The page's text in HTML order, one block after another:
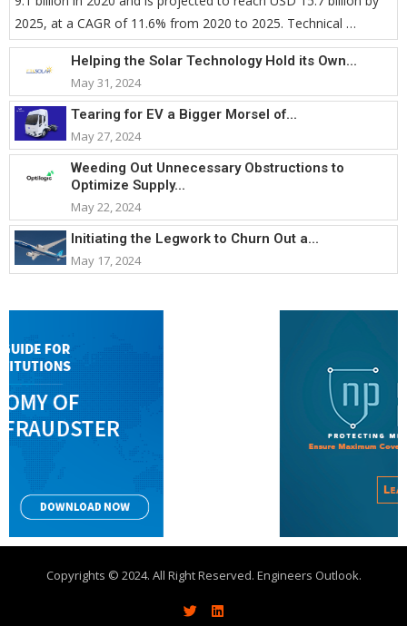
2025, at a CAGR of 11.6% from 2020 to 2025. Technical …
Helping the Solar Technology Hold its Own...
May 31, 2024
Tearing for EV a Bigger Morsel of...
May 27, 2024
Weeding Out Unnecessary Obstructions to
Optimize Supply...
May 22, 2024
Initiating the Legwork to Churn Out a...
May 17, 2024
Copyrights © 2024. All Right Reserved. Engineers Outlook.